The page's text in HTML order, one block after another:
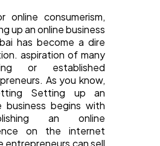
300
298
online consumerism,
up an online business
has become a dire
aspiration of many
or established
As you know,
Setting up an
business begins with
an online
on the internet
entrepreneurs can sell